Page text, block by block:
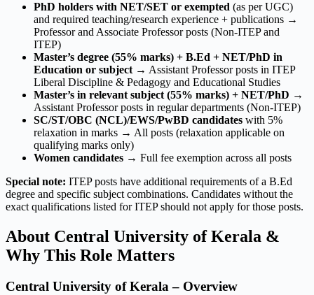
PhD holders with NET/SET or exempted (as per UGC)
and required teaching/research experience + publications →
Professor and Associate Professor posts (Non-ITEP and
ITEP)
Master’s degree (55% marks) + B.Ed + NET/PhD in
Education or subject→ Assistant Professor posts in ITEP
Liberal Discipline & Pedagogy and Educational Studies
Master’s in relevant subject (55% marks) + NET/PhD →
Assistant Professor posts in regular departments (Non-ITEP)
SC/ST/OBC (NCL)/EWS/PwBD candidates with 5%
relaxation in marks → All posts (relaxation applicable on
qualifying marks only)
Women candidates → Full fee exemption across all posts
Special note: ITEP posts have additional requirements of a B.Ed
degree and specific subject combinations. Candidates without the
exact qualifications listed for ITEP should not apply for those posts.
About Central University of Kerala &
Why This Role Matters
Central University of Kerala – Overview